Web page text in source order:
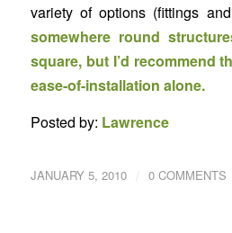
variety of options (fittings
somewhere round
square, but I’d recommend
ease-of-installation alone.
Posted by: Lawrence
JANUARY 5, 2010 / 0 COMMENTS